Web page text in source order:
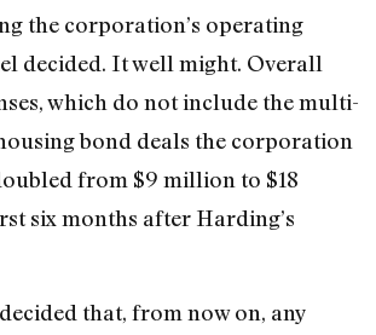
the corporation’s operating
decided. It well might. Overall
which do not include the multi-
bond deals the corporation
from $9 million to $18
six months after Harding’s
that, from now on, any